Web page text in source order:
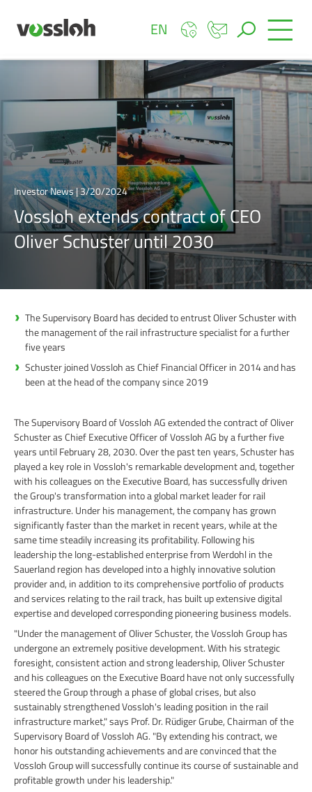
EN
Investor News | 3/20/2024
Vossloh extends contract of CEO
Oliver Schuster until 2030
The Supervisory Board has decided to entrust Oliver Schuster with
the management of the rail infrastructure specialist for a further
five years
Schuster joined Vossloh as Chief Financial Officer in 2014 and has
been at the head of the company since 2019
The Supervisory Board of Vossloh AG extended the contract of Oliver
Schuster as Chief Executive Officer of Vossloh AG by a further five
years until February 28, 2030. Over the past ten years, Schuster has
played a key role in Vossloh's remarkable development and, together
with his colleagues on the Executive Board, has successfully driven
the Group's transformation into a global market leader for rail
infrastructure. Under his management, the company has grown
significantly faster than the market in recent years, while at the
same time steadily increasing its profitability. Following his
leadership the long-established enterprise from Werdohl in the
Sauerland region has developed into a highly innovative solution
provider and, in addition to its comprehensive portfolio of products
and services relating to the rail track, has built up extensive digital
expertise and developed corresponding pioneering business models.
"Under the management of Oliver Schuster, the Vossloh Group has
undergone an extremely positive development. With his strategic
foresight, consistent action and strong leadership, Oliver Schuster
and his colleagues on the Executive Board have not only successfully
steered the Group through a phase of global crises, but also
sustainably strengthened Vossloh's leading position in the rail
infrastructure market," says Prof. Dr. Rüdiger Grube, Chairman of the
Supervisory Board of Vossloh AG. "By extending his contract, we
honor his outstanding achievements and are convinced that the
Vossloh Group will successfully continue its course of sustainable and
profitable growth under his leadership."